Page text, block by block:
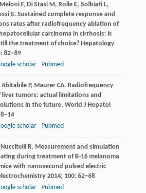
MeloniF, Di StasiM, RolleE, SolbiatiL,
S. Sustained complete response and
rates after radiofrequency ablation of
carcinoma in cirrhosis: is
the treatment of choice?Hepatology
82–89
scholar Pubmed
AbitabileP, MaurerCA. Radiofrequency
tumors: actual limitations and
in the future. World J Hepatol
scholar Pubmed
NuccitelliR. Measurement and simulation
during treatment of B-16 melanoma
with nanosecond pulsed electric
2014; 100: 62–68
scholar Pubmed